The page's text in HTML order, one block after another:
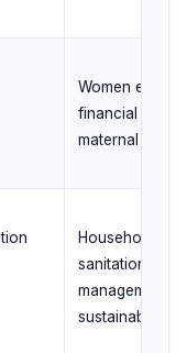
Women
financial
maternal
Household
sanitation,
management,
sustainability